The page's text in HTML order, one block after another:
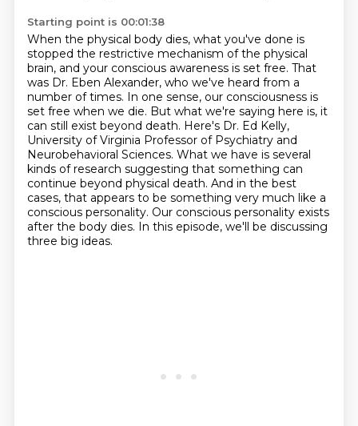
Starting point is 00:01:38
When the physical body dies, what you've done is
stopped the restrictive mechanism of the physical
brain, and your conscious awareness is set free. That
was Dr. Eben Alexander, who we've heard from a
number of times. In one sense, our consciousness is
set free when we die. But what we're saying here is, it
can still exist beyond death. Here's Dr. Ed Kelly,
University of Virginia Professor of Psychiatry and
Neurobehavioral Sciences. What we have is several
kinds of research suggesting that something can
continue beyond physical death. And in the best
cases, that appears to be something very much like a
conscious personality. Our conscious personality exists
after the body dies. In this episode, we'll be discussing
three big ideas.